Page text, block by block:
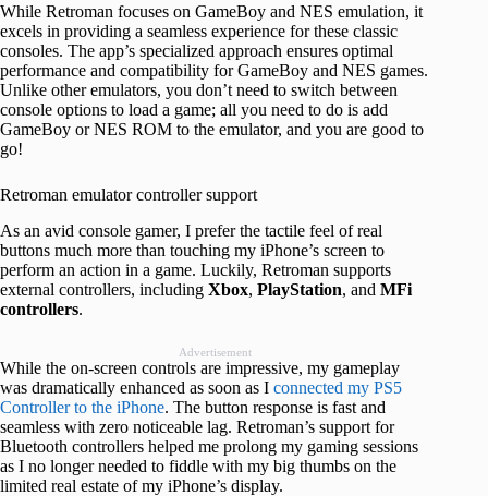
While Retroman focuses on GameBoy and NES emulation, it
excels in providing a seamless experience for these classic
consoles. The app’s specialized approach ensures optimal
performance and compatibility for GameBoy and NES games.
Unlike other emulators, you don’t need to switch between
console options to load a game; all you need to do is add
GameBoy or NES ROM to the emulator, and you are good to
go!
Retroman emulator controller support
As an avid console gamer, I prefer the tactile feel of real
buttons much more than touching my iPhone’s screen to
perform an action in a game. Luckily, Retroman supports
external controllers, including Xbox, PlayStation, and MFi
controllers.
Advertisement
While the on-screen controls are impressive, my gameplay
was dramatically enhanced as soon as I connected my PS5
Controller to the iPhone. The button response is fast and
seamless with zero noticeable lag. Retroman’s support for
Bluetooth controllers helped me prolong my gaming sessions
as I no longer needed to fiddle with my big thumbs on the
limited real estate of my iPhone’s display.